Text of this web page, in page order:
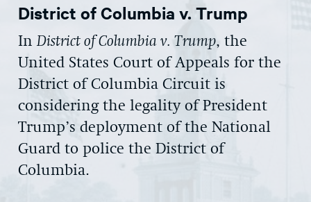
NEWS
ABOUT
EXPERTS
GET INVOLVED
District of Columbia v. Trump
InDistrict of Columbia v. Trump, the
United States Court of Appeals for the
District of Columbia Circuit is
considering the legality of President
Trump’s deployment of the National
Guard to police the District of
Columbia.